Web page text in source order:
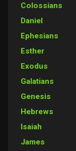
Colossians
Daniel
Ephesians
Esther
Exodus
Galatians
Genesis
Hebrews
Isaiah
James